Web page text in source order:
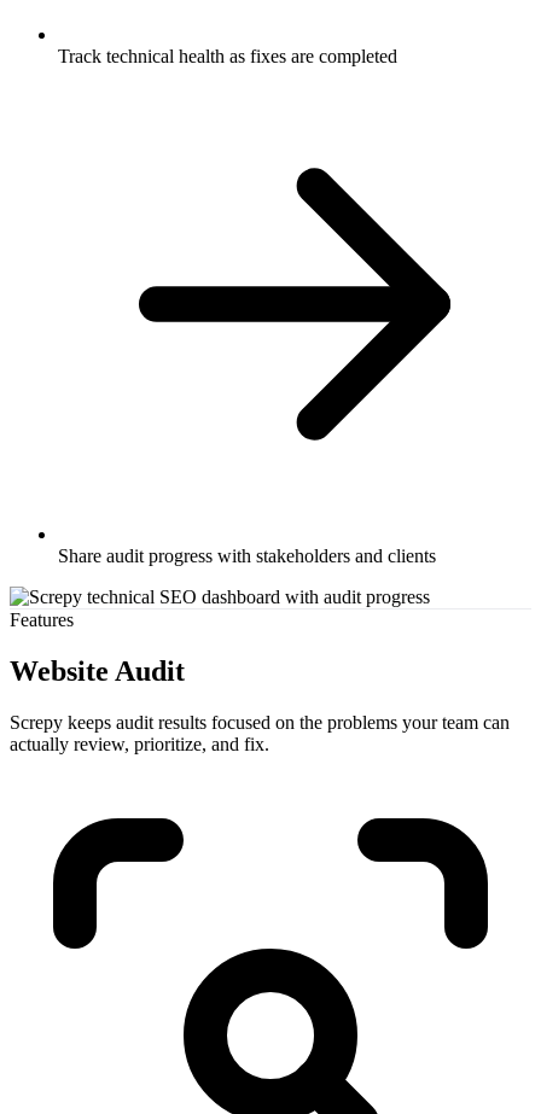
Track technical health as fixes are completed
Share audit progress with stakeholders and clients
Features
Website Audit
Screpy keeps audit results focused on the problems your team can
actually review, prioritize, and fix.